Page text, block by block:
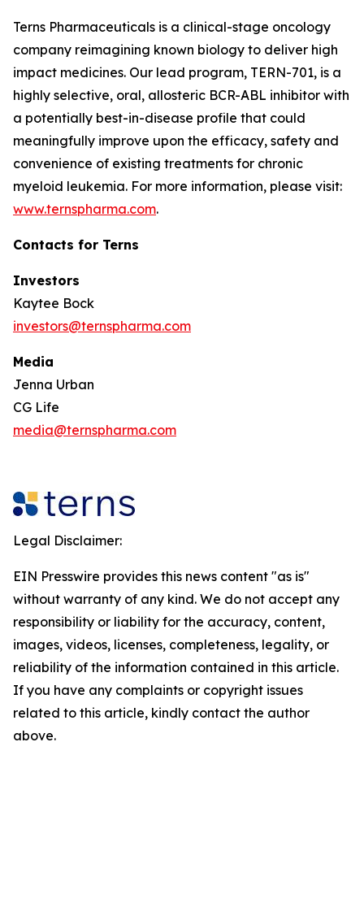
Terns Pharmaceuticals is a clinical-stage oncology
company reimagining known biology to deliver high
impact medicines. Our lead program, TERN-701, is a
highly selective, oral, allosteric BCR-ABL inhibitor with
a potentially best-in-disease profile that could
meaningfully improve upon the efficacy, safety and
convenience of existing treatments for chronic
myeloid leukemia. For more information, please visit:
www.ternspharma.com.
Contacts for Terns
Investors
Kaytee Bock
investors@ternspharma.com
Media
Jenna Urban
CG Life
media@ternspharma.com
Legal Disclaimer:
EIN Presswire provides this news content "as is"
without warranty of any kind. We do not accept any
responsibility or liability for the accuracy, content,
images, videos, licenses, completeness, legality, or
reliability of the information contained in this article.
If you have any complaints or copyright issues
related to this article, kindly contact the author
above.